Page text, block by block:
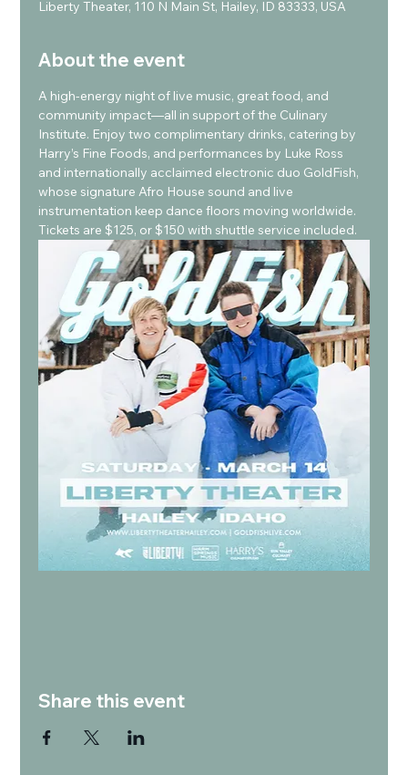
Liberty Theater, 110 N Main St, Hailey, ID 83333, USA
About the event
A high-energy night of live music, great food, and
community impact—all in support of the Culinary
Institute. Enjoy two complimentary drinks, catering by
Harry’s Fine Foods, and performances by Luke Ross
and internationally acclaimed electronic duo GoldFish,
whose signature Afro House sound and live
instrumentation keep dance floors moving worldwide.
Tickets are $125, or $150 with shuttle service included.
Share this event